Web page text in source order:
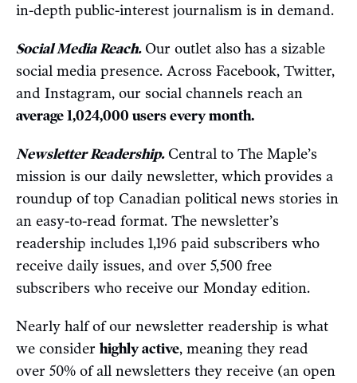
in-depth public-interest journalism is in demand.
Social Media Reach. Our outlet also has a sizable
social media presence. Across Facebook, Twitter,
and Instagram, our social channels reach an
average 1,024,000 users every month.
Newsletter Readership. Central to The Maple’s
mission is our daily newsletter, which provides a
roundup of top Canadian political news stories in
an easy-to-read format. The newsletter’s
readership includes 1,196 paid subscribers who
receive daily issues, and over 5,500 free
subscribers who receive our Monday edition.
Nearly half of our newsletter readership is what
we consider highly active, meaning they read
over 50% of all newsletters they receive (an open